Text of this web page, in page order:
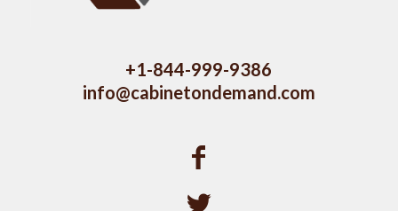
+1-844-999-9386
info@cabinetondemand.com